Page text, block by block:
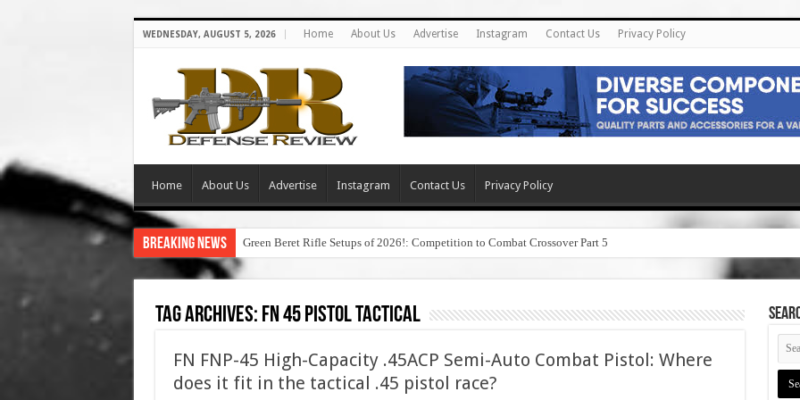
WEDNESDAY, AUGUST 5, 2026 Home About Us Advertise Instagram Contact Us Privacy Policy
Home About Us Advertise Instagram Contact Us Privacy Policy
Breaking News Green Beret Rifle Setups of 2026!: Competition to Combat Crossover Part 5
Tag Archives: fn 45 pistol tactical
FN FNP-45 High-Capacity .45ACP Semi-Auto Combat Pistol: Where
does it fit in the tactical .45 pistol race?